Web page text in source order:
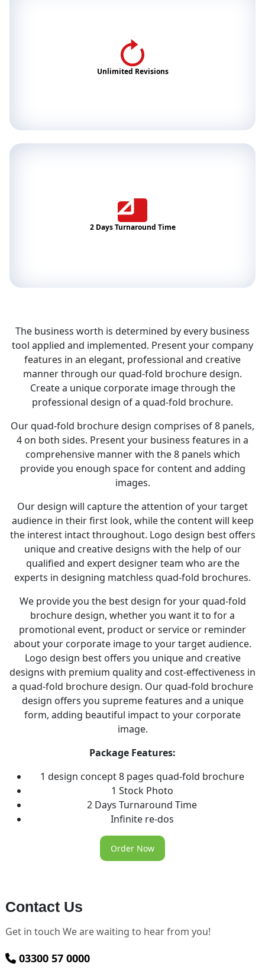
Unlimited Revisions
2 Days Turnaround Time
The business worth is determined by every business
tool applied and implemented. Present your company
features in an elegant, professional and creative
manner through our quad-fold brochure design.
Create a unique corporate image through the
professional design of a quad-fold brochure.
Our quad-fold brochure design comprises of 8 panels,
4 on both sides. Present your business features in a
comprehensive manner with the 8 panels which
provide you enough space for content and adding
images.
Our design will capture the attention of your target
audience in their first look, while the content will keep
the interest intact throughout. Logo design best offers
unique and creative designs with the help of our
qualified and expert designer team who are the
experts in designing matchless quad-fold brochures.
We provide you the best design for your quad-fold
brochure design, whether you want it to for a
promotional event, product or service or reminder
about your corporate image to your target audience.
Logo design best offers you unique and creative
designs with premium quality and cost-effectiveness in
a quad-fold brochure design. Our quad-fold brochure
design offers you supreme features and a unique
form, adding beautiful impact to your corporate
image.
Package Features:
1 design concept 8 pages quad-fold brochure
1 Stock Photo
2 Days Turnaround Time
Infinite re-dos
Order Now
Contact Us
Get in touch We are waiting to hear from you!
03300 57 0000